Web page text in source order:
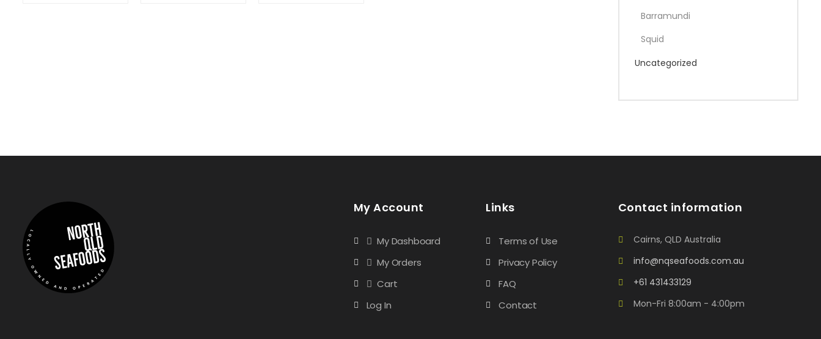
Barramundi
Squid
Uncategorized
My Account
My Dashboard
My Orders
Cart
Log In
Links
Terms of Use
Privacy Policy
FAQ
Contact
Contact information
Cairns, QLD Australia
info@nqseafoods.com.au
+61 431433129
Mon-Fri 8:00am - 4:00pm